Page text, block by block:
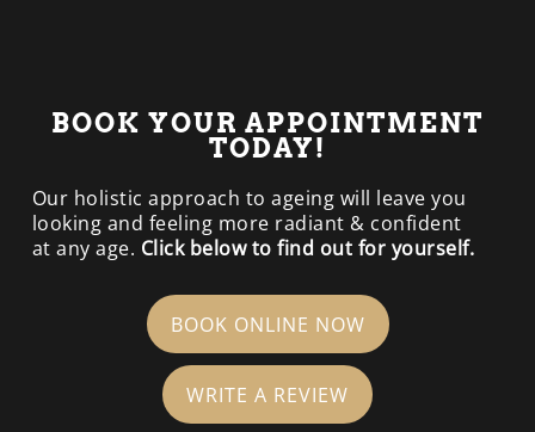
BOOK YOUR APPOINTMENT
TODAY!
Our holistic approach to ageing will leave you
looking and feeling more radiant & confident
at any age. Click below to find out for yourself.
BOOK ONLINE NOW
WRITE A REVIEW